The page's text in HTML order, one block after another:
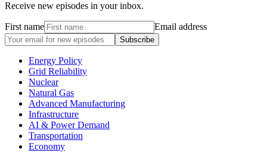
Receive new episodes in your inbox.
First name Email address
Subscribe
Energy Policy
Grid Reliability
Nuclear
Natural Gas
Advanced Manufacturing
Infrastructure
AI & Power Demand
Transportation
Economy